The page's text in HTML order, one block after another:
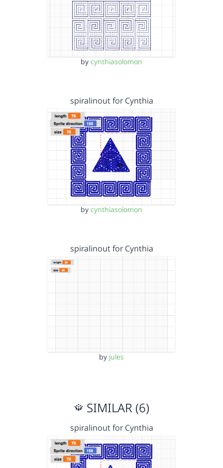
by cynthiasolomon
spiralinout for Cynthia
by cynthiasolomon
spiralinout for Cynthia
by jules
SIMILAR (6)
spiralinout for Cynthia